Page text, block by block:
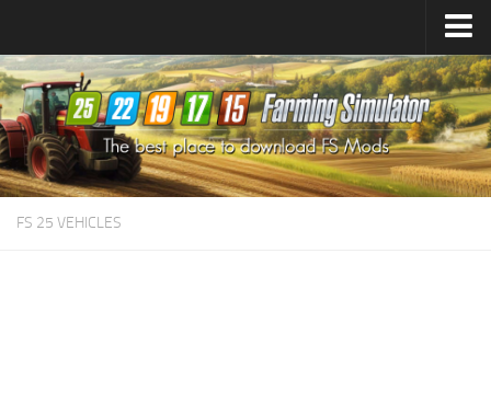
Farming Simulator25Mods
Farming Simulator22Mods
Farming Simulator19Mods
Farming Simulator17Mods
FS 25 VEHICLES